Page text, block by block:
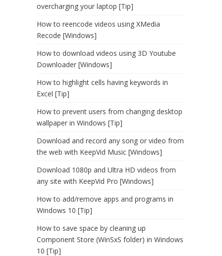
overcharging your laptop [Tip]
How to reencode videos using XMedia
Recode [Windows]
How to download videos using 3D Youtube
Downloader [Windows]
How to highlight cells having keywords in
Excel [Tip]
How to prevent users from changing desktop
wallpaper in Windows [Tip]
Download and record any song or video from
the web with KeepVid Music [Windows]
Download 1080p and Ultra HD videos from
any site with KeepVid Pro [Windows]
How to add/remove apps and programs in
Windows 10 [Tip]
How to save space by cleaning up
Component Store (WinSxS folder) in Windows
10 [Tip]